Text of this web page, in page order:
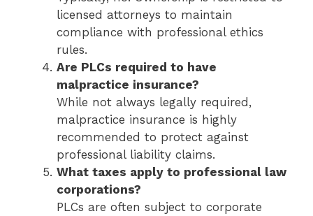
licensed attorneys to maintain
compliance with professional ethics
rules.
Are PLCs required to have
malpractice insurance?
While not always legally required,
malpractice insurance is highly
recommended to protect against
professional liability claims.
What taxes apply to professional law
corporations?
PLCs are often subject to corporate